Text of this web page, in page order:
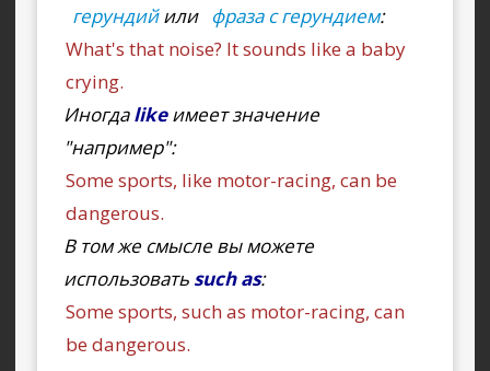
герундийили фраза с герундием:
What's that noise? It sounds like a baby
crying.
Иногдаlikeимеет значение
"например":
Some sports, like motor-racing, can be
dangerous.
В том же смысле вы можете
использовать such as:
Some sports, such as motor-racing, can
be dangerous.